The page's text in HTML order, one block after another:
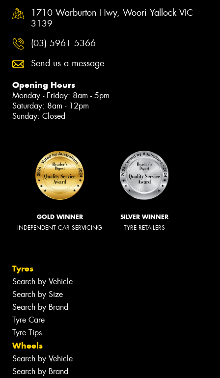
1710 Warburton Hwy, Woori Yallock VIC
3139
(03) 5961 5366
Send us a message
Opening Hours
Monday - Friday: 8am - 5pm
Saturday: 8am - 12pm
Sunday: Closed
GOLD WINNER
INDEPENDENT CAR SERVICING
SILVER WINNER
TYRE RETAILERS
Tyres
Search by Vehicle
Search by Size
Search by Brand
Tyre Care
Tyre Tips
Wheels
Search by Vehicle
Search by Brand